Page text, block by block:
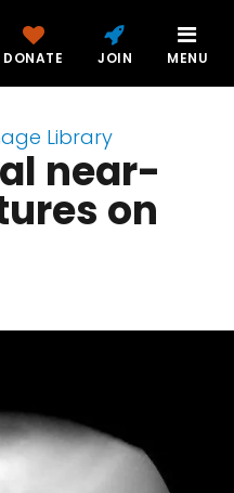
DONATE JOIN MENU
Library
near-
on